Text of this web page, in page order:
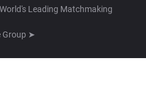
Leading Matchmaking
Group ➤